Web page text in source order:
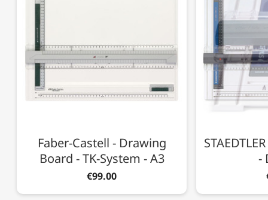
Faber-Castell - Drawing
Board - TK-System - A3
€99.00
-